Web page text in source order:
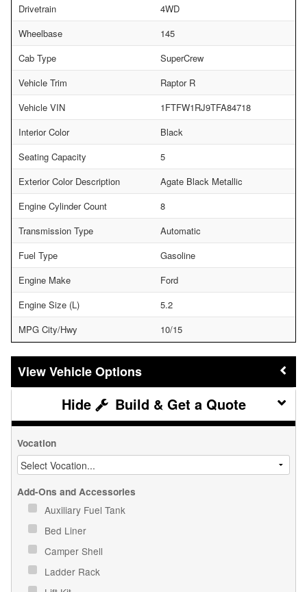
Drivetrain
4WD
Wheelbase
145
Cab Type
SuperCrew
Vehicle Trim
Raptor R
Vehicle VIN
1FTFW1RJ9TFA84718
Interior Color
Black
Seating Capacity
5
Exterior Color Description
Agate Black Metallic
Engine Cylinder Count
8
Transmission Type
Automatic
Fuel Type
Gasoline
Engine Make
Ford
Engine Size (L)
5.2
MPG City/Hwy
10/15
Vehicle Options
Build & Get a Quote
Vocation
Add-Ons and Accessories
Auxiliary Fuel Tank
Bed Liner
Camper Shell
Ladder Rack